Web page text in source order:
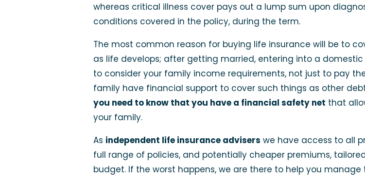
whereas critical illness cover pays out a lump sum upon
conditions covered in the policy, during the term.
The most common reason for buying life insurance will be to
as life develops; after getting married, entering into a
to consider your family income requirements, not just to pay
family have financial support to cover such things as other
you need to know that you have a financial safety net that
your family.
As independent life insurance advisers we have access to all
full range of policies, and potentially cheaper premiums,
budget. If the worst happens, we are there to help you manage